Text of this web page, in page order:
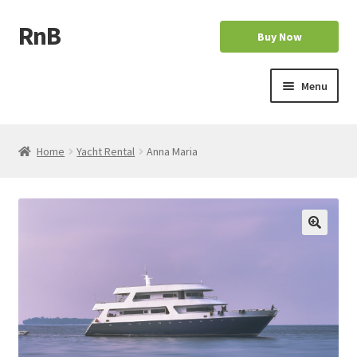
Skip
to
Skip
to
RnB Buy Now
Menu
My account
Home Yacht Rental Anna Maria